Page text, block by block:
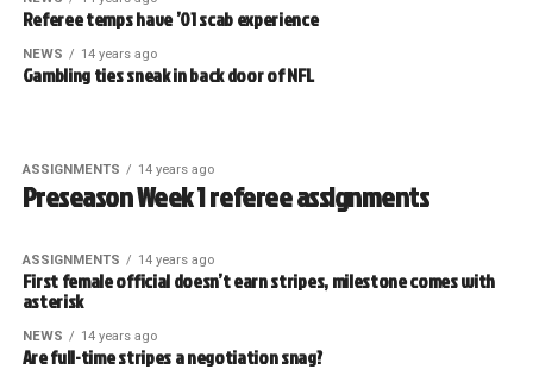
Referee temps have ’01 scab experience
NEWS 14 years ago
Gambling ties sneak in back door of NFL
ASSIGNMENTS 14 years ago
Preseason Week 1 referee assignments
ASSIGNMENTS 14 years ago
First female official doesn’t earn stripes, milestone comes with
asterisk
NEWS 14 years ago
Are full-time stripes a negotiation snag?